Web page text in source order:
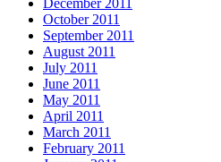
October 2011
September 2011
August 2011
July 2011
June 2011
May 2011
April 2011
March 2011
February 2011